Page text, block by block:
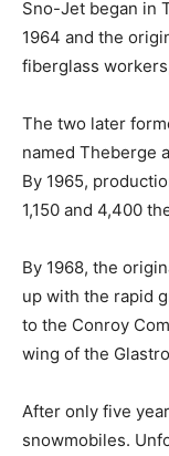
Sno-Jet began in
1964 and the
fiberglass
The two later
named Theberge
By 1965,
1,150 and 4,400
By 1968, the
up with the rapid
to the Conroy
wing of the
After only five
snowmobiles.